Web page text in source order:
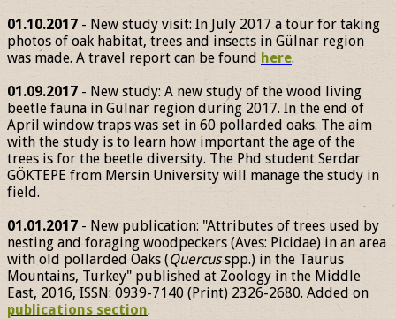
01.10.2017 - New study visit: In July 2017 a tour for taking
photos of oak habitat, trees and insects in Gülnar region
was made. A travel report can be found here.
01.09.2017 - New study: A new study of the wood living
beetle fauna in Gülnar region during 2017. In the end of
April window traps was set in 60 pollarded oaks. The aim
with the study is to learn how important the age of the
trees is for the beetle diversity. The Phd student Serdar
GÖKTEPE from Mersin University will manage the study in
field.
01.01.2017 - New publication: "Attributes of trees used by
nesting and foraging woodpeckers (Aves: Picidae) in an area
with old pollarded Oaks (Quercusspp.) in the Taurus
Mountains, Turkey" published at Zoology in the Middle
East, 2016, ISSN: 0939-7140 (Print) 2326-2680. Added on
publications section.